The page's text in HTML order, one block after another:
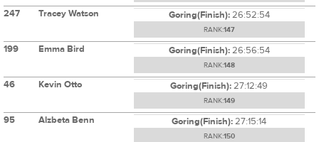
247 Tracey Watson Goring(Finish):26:52:54
RANK:147
199 Emma Bird Goring(Finish):26:56:54
RANK:148
46 Kevin Otto Goring(Finish):27:12:49
RANK:149
95 Alzbeta Benn Goring(Finish):27:15:14
RANK:150